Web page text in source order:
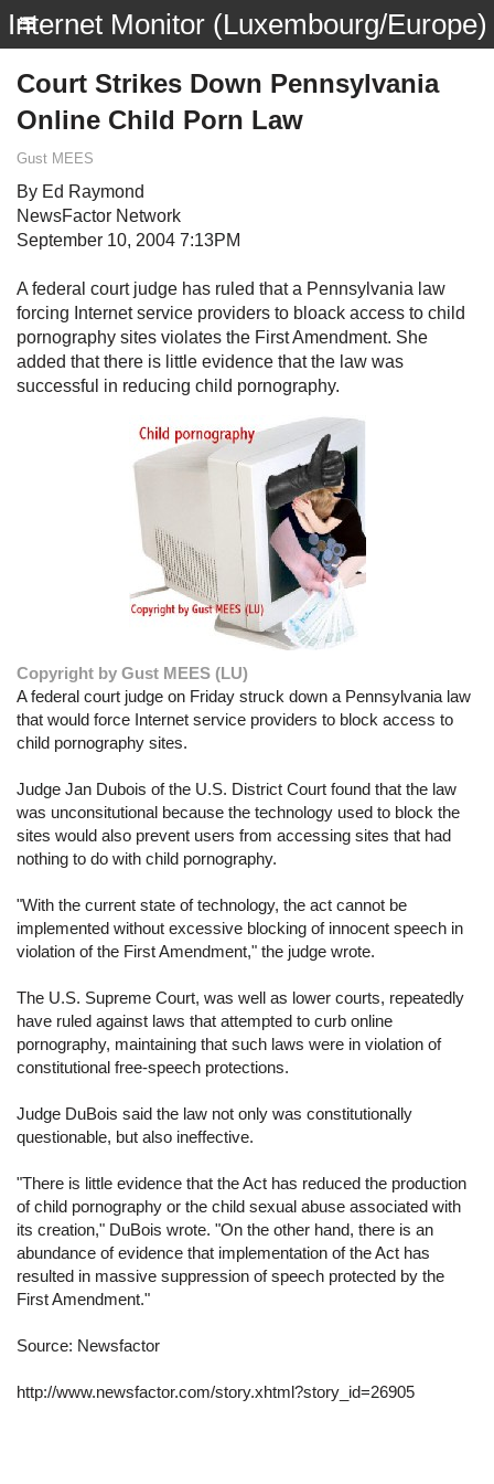
Internet Monitor (Luxembourg/Europe)
Court Strikes Down Pennsylvania
Online Child Porn Law
Gust MEES
By Ed Raymond
NewsFactor Network
September 10, 2004 7:13PM
A federal court judge has ruled that a Pennsylvania law
forcing Internet service providers to bloack access to child
pornography sites violates the First Amendment. She
added that there is little evidence that the law was
successful in reducing child pornography.
Copyright by Gust MEES (LU)
A federal court judge on Friday struck down a Pennsylvania law
that would force Internet service providers to block access to
child pornography sites.
Judge Jan Dubois of the U.S. District Court found that the law
was unconsitutional because the technology used to block the
sites would also prevent users from accessing sites that had
nothing to do with child pornography.
"With the current state of technology, the act cannot be
implemented without excessive blocking of innocent speech in
violation of the First Amendment," the judge wrote.
The U.S. Supreme Court, was well as lower courts, repeatedly
have ruled against laws that attempted to curb online
pornography, maintaining that such laws were in violation of
constitutional free-speech protections.
Judge DuBois said the law not only was constitutionally
questionable, but also ineffective.
"There is little evidence that the Act has reduced the production
of child pornography or the child sexual abuse associated with
its creation," DuBois wrote. "On the other hand, there is an
abundance of evidence that implementation of the Act has
resulted in massive suppression of speech protected by the
First Amendment."
Source: Newsfactor
http://www.newsfactor.com/story.xhtml?story_id=26905